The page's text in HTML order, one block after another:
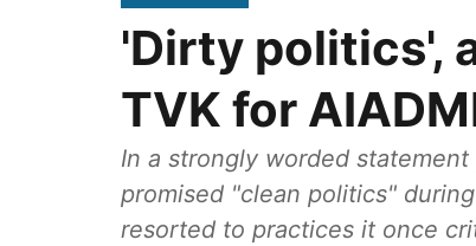
'Dirty politics',
TVK for
In a strongly worded
promised "clean politics"
resorted to practices it once